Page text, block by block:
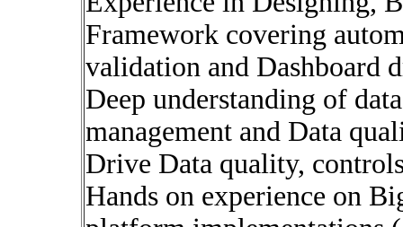
Framework covering
validation and Dashboard
Deep understanding of
management and Data
Drive Data quality,
Hands on experience on